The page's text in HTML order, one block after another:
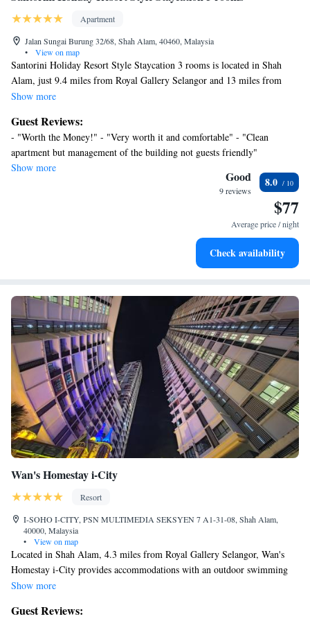
Apartment
Jalan Sungai Burung 32/68, Shah Alam, 40460, Malaysia
•
View on map
Santorini Holiday Resort Style Staycation 3 rooms is located in Shah
Alam, just 9.4 miles from Royal Gallery Selangor and 13 miles from
Evolve Concept Mall. This property offers access to a balcony, free
apartment and IOI City Mall is 18 miles away. The apartment is
composed of 3 bedrooms, a fully equipped kitchen, and 2 bathrooms. A
flat-screen TV is offered. The accommodation is non-smoking. Axiata
Arena is 16 miles from the apartment, while Mid Valley Megamall is 16
miles from the property. Sultan Abdul Aziz Shah Airport is 11 miles
Show more
Guest Reviews:
- "Worth the Money!" - "Very worth it and comfortable" - "Clean
apartment but management of the building not guests friendly"
Show more
Good
9 reviews
8.0
$77
Average price / night
Check availability
Wan's Homestay i-City
Resort
I-SOHO I-CITY, PSN MULTIMEDIA SEKSYEN 7 A1-31-08, Shah Alam,
40000, Malaysia
•
View on map
Located in Shah Alam, 4.3 miles from Royal Gallery Selangor, Wan's
Homestay i-City provides accommodations with an outdoor swimming
pool, private parking, a fitness center and a garden. Featuring an ATM,
WiFi throughout the property, the non-smoking resort features a sauna.
Show more
Guest Reviews: